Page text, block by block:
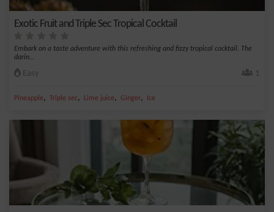
Exotic Fruit and Triple Sec Tropical Cocktail
Embark on a taste adventure with this refreshing and fizzy tropical cocktail. The
darin...
Easy 1
Pineapple, Triple sec, Lime juice, Ginger, Ice